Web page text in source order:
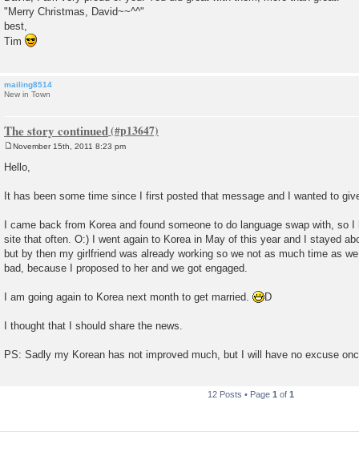
"Merry Christmas, David~~^^"
best,
Tim
mailing8514
New in Town
The story continued
o
s
November 15th, 2011 8:23 pm
Hello,
It has been some time since I first posted that message and I wanted to
I came back from Korea and found someone to do language swap with, so
site that often. O:) I went again to Korea in May of this year and I stayed
but by then my girlfriend was already working so we not as much time as
bad, because I proposed to her and we got engaged.
I am going again to Korea next month to get married. D
I thought that I should share the news.
PS: Sadly my Korean has not improved much, but I will have no excuse
12 Posts • Page 1 of 1